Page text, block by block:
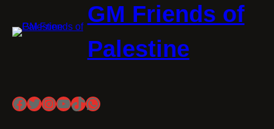
GM Friends of
Palestine
Facebook
Twitter
Instagram
YouTube
TikTok
WhatsApp